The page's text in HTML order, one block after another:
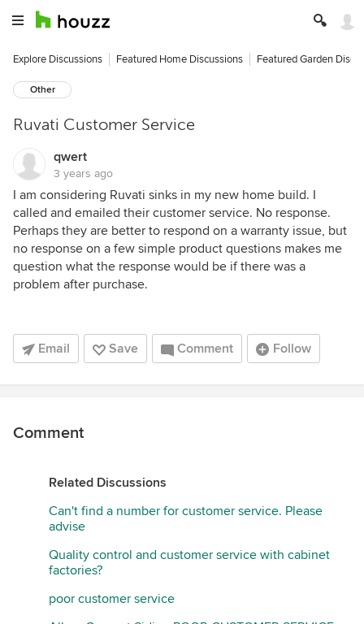
Explore Discussions Featured Home Discussions Featured Garden
Other
Ruvati Customer Service
qwert
3 years ago
I am considering Ruvati sinks in my new home build. I
called and emailed their customer service. No response.
Perhaps they are better to respond on a warranty issue, but
no response on a few simple product questions makes me
question what the response would be if there was a
problem after purchase.
Email Save Comment Follow
Comment
Related Discussions
Can't find a number for customer service. Please
advise
Quality control and customer service with cabinet
factories?
poor customer service